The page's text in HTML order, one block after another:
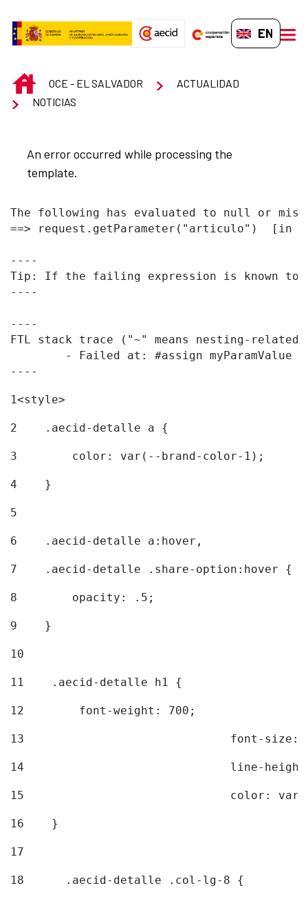
EN-GB
INICIOOCE - EL SALVADOR
ACTUALIDAD
NOTICIAS
An error occurred while processing the
template.
The following has evaluated to null or
==> request.getParameter("articulo")  [in
----
Tip: If the failing expression is known to
----
----
FTL stack trace ("~" means nesting-
----
1<style>
2
    .aecid-detalle a {
3
        color: var(--brand-color-1);
4
    }
5
6
    .aecid-detalle a:hover,
7
    .aecid-detalle .share-option:hover {
8
        opacity: .5;
9
    }
10
11
    .aecid-detalle h1 {
12
        font-weight: 700;
13
font-
14
line-
15
color:
16
    }
17
18
	.aecid-detalle .col-lg-8 {